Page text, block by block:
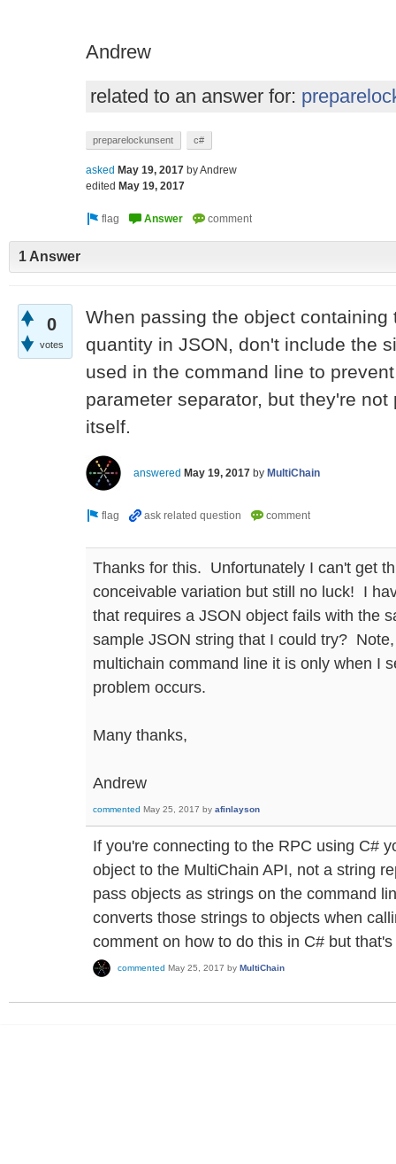
Andrew
related to an answer for:
preparelockunsent c#
asked May 19, 2017 byAndrew
edited May 19, 2017
1 Answer
0
votes
When passing the object containing
quantity in JSON, don't include the
used in the command line to
parameter separator, but they're
itself.
answered May 19, 2017 by MultiChain
Thanks for this. Unfortunately I can't get
conceivable variation but still no luck! I
that requires a JSON object fails with the
sample JSON string that I could try?
multichain command line it is only when I
problem occurs.
Many thanks,
Andrew
commented May 25, 2017 by afinlayson
If you're connecting to the RPC using C#
object to the MultiChain API, not a string
pass objects as strings on the command
converts those strings to objects when
comment on how to do this in C# but
commented May 25, 2017 by MultiChain